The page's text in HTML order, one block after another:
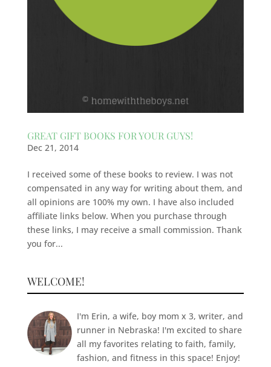
GREAT GIFT BOOKS FOR YOUR GUYS!
Dec 21, 2014
I received some of these books to review. I was not
compensated in any way for writing about them, and
all opinions are 100% my own. I have also included
affiliate links below. When you purchase through
these links, I may receive a small commission. Thank
you for...
WELCOME!
I'm Erin, a wife, boy mom x 3, writer, and
runner in Nebraska! I'm excited to share
all my favorites relating to faith, family,
fashion, and fitness in this space! Enjoy!